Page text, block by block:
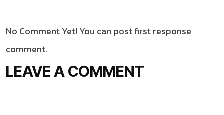
No Comment Yet! You can post first response
comment.
LEAVE A COMMENT